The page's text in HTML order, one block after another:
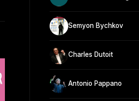
Semyon Bychkov
Charles Dutoit
Antonio Pappano